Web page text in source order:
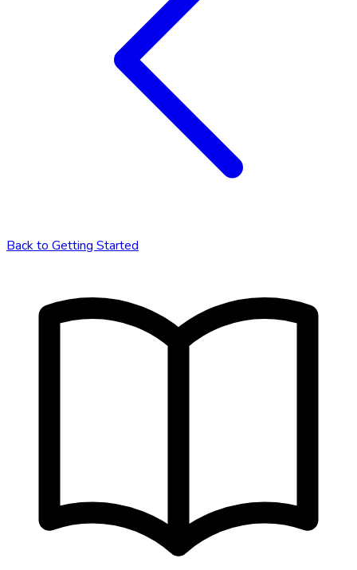
Back toGetting Started